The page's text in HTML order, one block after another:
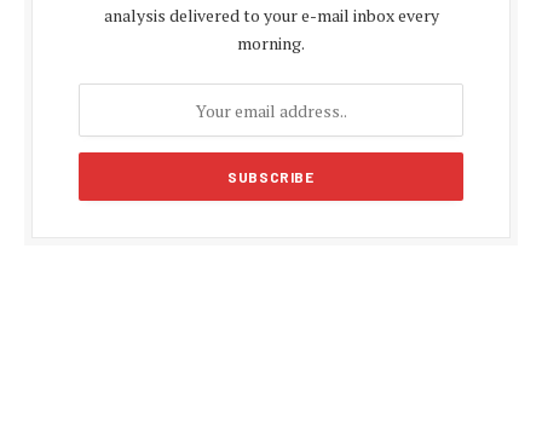
analysis delivered to your e-mail inbox every
morning.